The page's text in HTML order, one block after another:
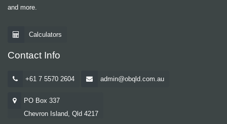
and more.
Calculators
Contact Info
+61 7 5570 2604 admin@obqld.com.au
PO Box 337
Chevron Island, Qld 4217